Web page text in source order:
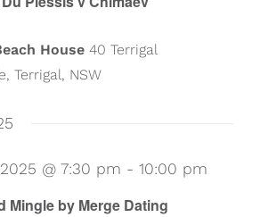
House 40 Terrigal
Terrigal, NSW
Mingle by Merge Dating
@ 7:30 pm - 10:00 pm